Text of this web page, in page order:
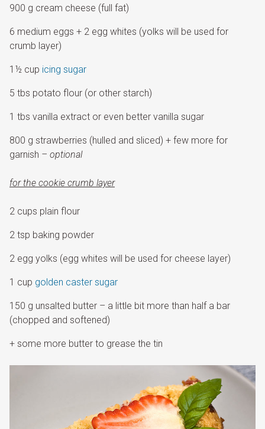
900 g cream cheese (full fat)
6 medium eggs + 2 egg whites (yolks will be used for
crumb layer)
1½ cup icing sugar
5 tbs potato flour (or other starch)
1 tbs vanilla extract or even better vanilla sugar
800 g strawberries (hulled and sliced) + few more for
garnish – optional
for the cookie crumb layer
2 cups plain flour
2 tsp baking powder
2 egg yolks (egg whites will be used for cheese layer)
1 cup golden caster sugar
150 g unsalted butter – a little bit more than half a bar
(chopped and softened)
+ some more butter to grease the tin